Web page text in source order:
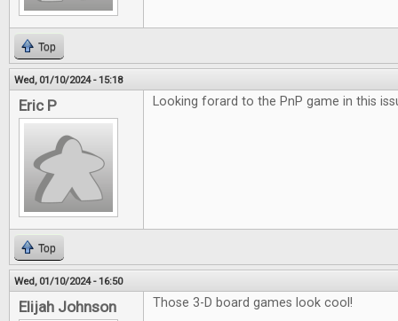
Top
Wed, 01/10/2024 - 15:18
Eric P Looking forard to the PnP game in this
Top
Wed, 01/10/2024 - 16:50
Elijah Johnson Those 3-D board games look cool!